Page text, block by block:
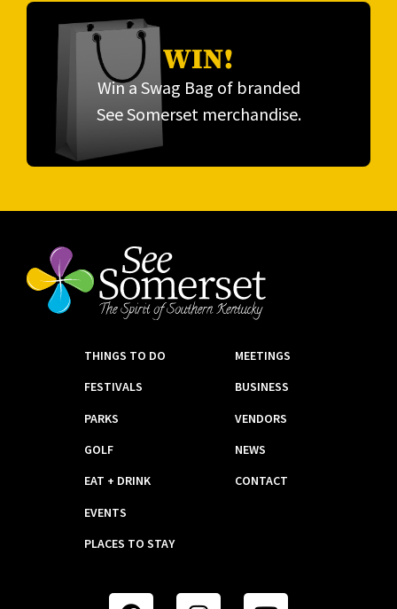
WIN!
Win a Swag Bag of branded
See Somerset merchandise.
THINGS TO DO
FESTIVALS
PARKS
GOLF
EAT + DRINK
EVENTS
PLACES TO STAY
MEETINGS
BUSINESS
VENDORS
NEWS
CONTACT